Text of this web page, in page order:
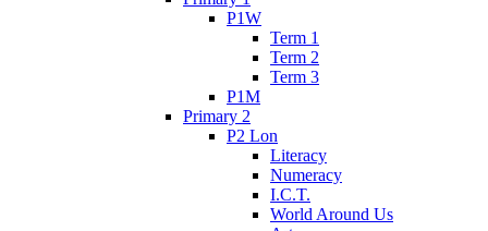
P1W
Term 1
Term 2
Term 3
P1M
Primary 2
P2 Lon
Literacy
Numeracy
I.C.T.
World Around Us